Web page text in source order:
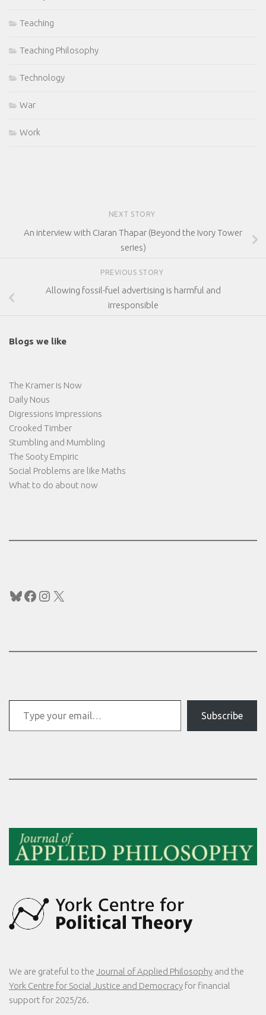
Teaching
Teaching Philosophy
Technology
War
Work
NEXT STORY
An interview with Ciaran Thapar (Beyond the Ivory Tower
series)
PREVIOUS STORY
Allowing fossil-fuel advertising is harmful and
irresponsible
Blogs we like
The Kramer is Now
Daily Nous
Digressions Impressions
Crooked Timber
Stumbling and Mumbling
The Sooty Empiric
Social Problems are like Maths
What to do about now
Bluesky
Facebook
Instagram
X
Type your email…
Subscribe
We are grateful to the Journal of Applied Philosophy and the
York Centre for Social Justice and Democracy for financial
support for 2025/26.